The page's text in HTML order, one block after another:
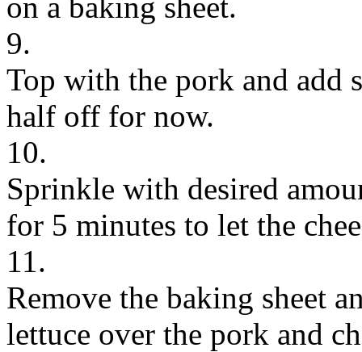
9.
Top with the pork and add
half off for now.
10.
Sprinkle with desired
for 5 minutes to let the
11.
Remove the baking sheet
lettuce over the pork and